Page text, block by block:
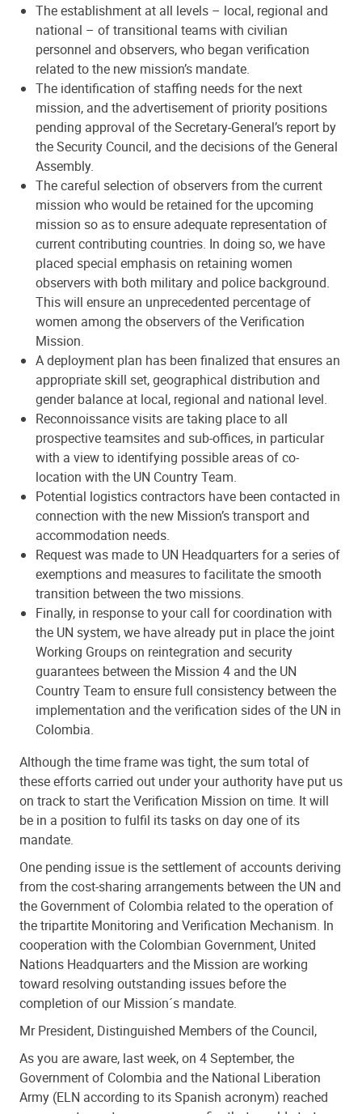
The establishment at all levels – local, regional and
national – of transitional teams with civilian
personnel and observers, who began verification
related to the new mission’s mandate.
The identification of staffing needs for the next
mission, and the advertisement of priority positions
pending approval of the Secretary-General’s report by
the Security Council, and the decisions of the General
Assembly.
The careful selection of observers from the current
mission who would be retained for the upcoming
mission so as to ensure adequate representation of
current contributing countries. In doing so, we have
placed special emphasis on retaining women
observers with both military and police background.
This will ensure an unprecedented percentage of
women among the observers of the Verification
Mission.
A deployment plan has been finalized that ensures an
appropriate skill set, geographical distribution and
gender balance at local, regional and national level.
Reconnoissance visits are taking place to all
prospective teamsites and sub-offices, in particular
with a view to identifying possible areas of co-
location with the UN Country Team.
Potential logistics contractors have been contacted in
connection with the new Mission’s transport and
accommodation needs.
Request was made to UN Headquarters for a series of
exemptions and measures to facilitate the smooth
transition between the two missions.
Finally, in response to your call for coordination with
the UN system, we have already put in place the joint
Working Groups on reintegration and security
guarantees between the Mission 4 and the UN
Country Team to ensure full consistency between the
implementation and the verification sides of the UN in
Colombia.
Although the time frame was tight, the sum total of
these efforts carried out under your authority have put us
on track to start the Verification Mission on time. It will
be in a position to fulfil its tasks on day one of its
mandate.
One pending issue is the settlement of accounts deriving
from the cost-sharing arrangements between the UN and
the Government of Colombia related to the operation of
the tripartite Monitoring and Verification Mechanism. In
cooperation with the Colombian Government, United
Nations Headquarters and the Mission are working
toward resolving outstanding issues before the
completion of our Mission´s mandate.
Mr President, Distinguished Members of the Council,
As you are aware, last week, on 4 September, the
Government of Colombia and the National Liberation
Army (ELN according to its Spanish acronym) reached